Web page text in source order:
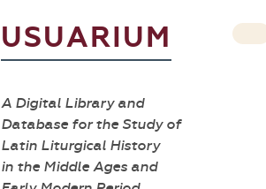
USUARIUM
A Digital Library and
Database for the Study of
Latin Liturgical History
in the Middle Ages and